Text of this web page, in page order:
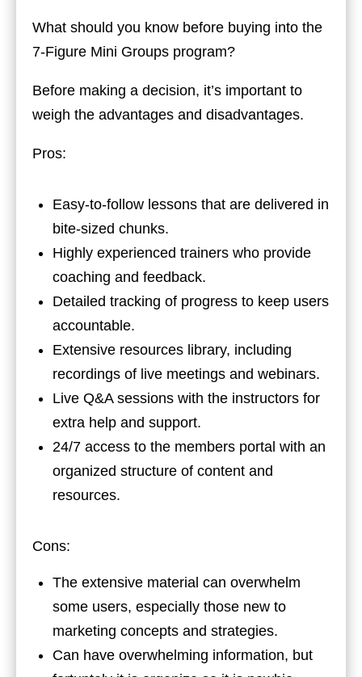
What should you know before buying into the
7-Figure Mini Groups program?
Before making a decision, it’s important to
weigh the advantages and disadvantages.
Pros:
Easy-to-follow lessons that are delivered in
bite-sized chunks.
Highly experienced trainers who provide
coaching and feedback.
Detailed tracking of progress to keep users
accountable.
Extensive resources library, including
recordings of live meetings and webinars.
Live Q&A sessions with the instructors for
extra help and support.
24/7 access to the members portal with an
organized structure of content and
resources.
Cons:
The extensive material can overwhelm
some users, especially those new to
marketing concepts and strategies.
Can have overwhelming information, but